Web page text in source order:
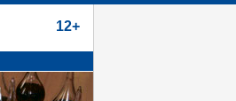
12+